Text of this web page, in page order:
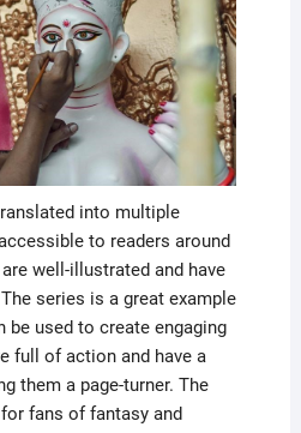
into multiple
to readers around
well-illustrated and have
series is a great example
be used to create engaging
full of action and have a
them a page-turner. The
fans of fantasy and